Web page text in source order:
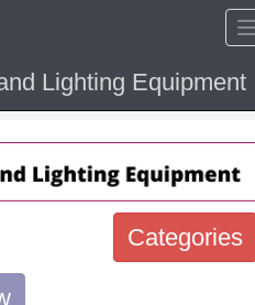
Lighting Equipment
Hide
Categories